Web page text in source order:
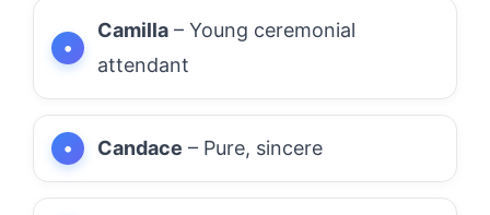
Camilla – Young ceremonial
attendant
Candace – Pure, sincere